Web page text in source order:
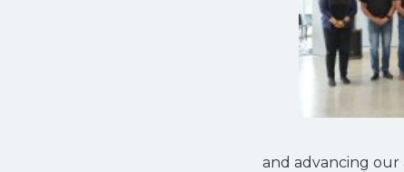
and advancing our